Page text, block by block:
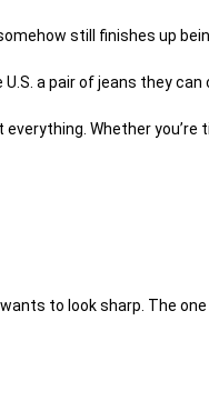
still finishes up
a pair of jeans they can
Whether
to look sharp. The